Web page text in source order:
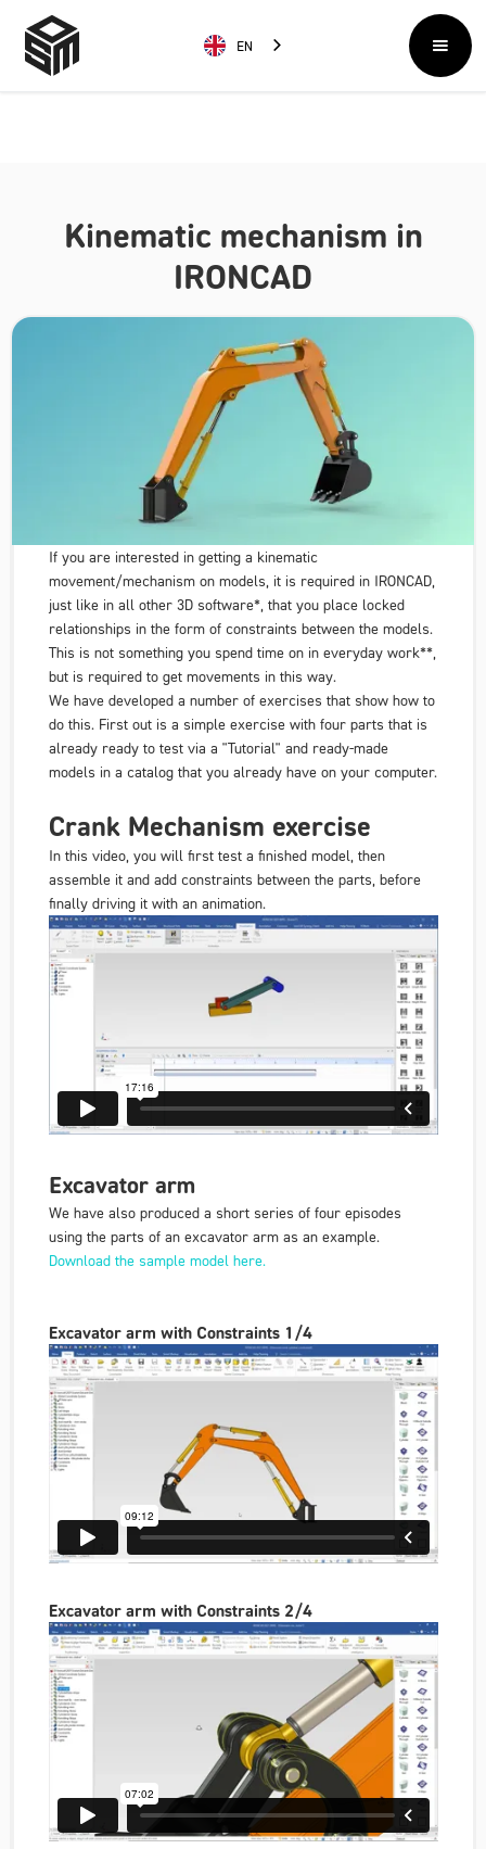
EN
Kinematic mechanism in
IRONCAD
If you are interested in getting a kinematic
movement/mechanism on models, it is required in IRONCAD,
just like in all other 3D software*, that you place locked
relationships in the form of constraints between the models.
This is not something you spend time on in everyday work**,
but is required to get movements in this way.
We have developed a number of exercises that show how to
do this. First out is a simple exercise with four parts that is
already ready to test via a "Tutorial" and ready-made
models in a catalog that you already have on your computer.
Crank Mechanism exercise
In this video, you will first test a finished model, then
assemble it and add constraints between the parts, before
finally driving it with an animation.
Excavator arm
We have also produced a short series of four episodes
using the parts of an excavator arm as an example.
Download the sample model here.
Excavator arm with Constraints 1/4
Excavator arm with Constraints 2/4